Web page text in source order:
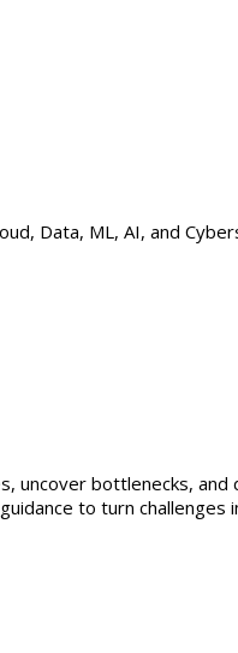
Data, ML, AI, and
uncover bottlenecks,
to turn challenges